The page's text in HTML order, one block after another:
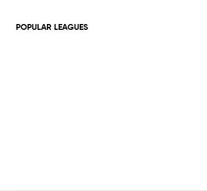
POPULAR LEAGUES